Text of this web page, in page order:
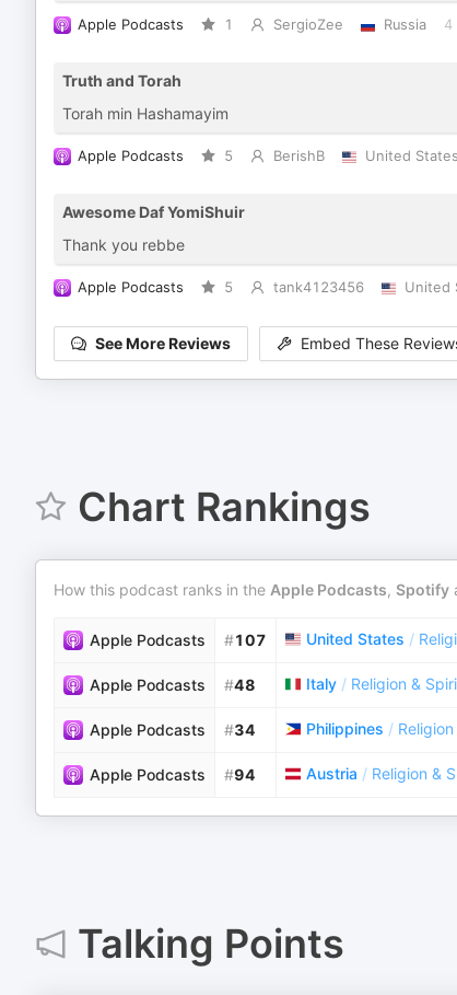
Apple Podcasts 1 SergioZee Russia 4
Truth and Torah
Torah min Hashamayim
Apple Podcasts 5 BerishB United States
Awesome Daf YomiShuir
Thank you rebbe
Apple Podcasts 5 tank4123456 United
See More Reviews Embed These
Chart Rankings
How this podcast ranks in the Apple Podcasts, Spotify
Apple Podcasts #107 United States /
Apple Podcasts #48 Italy / Religion &
Apple Podcasts #34 Philippines /
Apple Podcasts #94 Austria / Religion &
Talking Points